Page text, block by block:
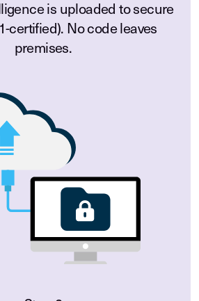
is uploaded to secure
certified). No code leaves
premises.